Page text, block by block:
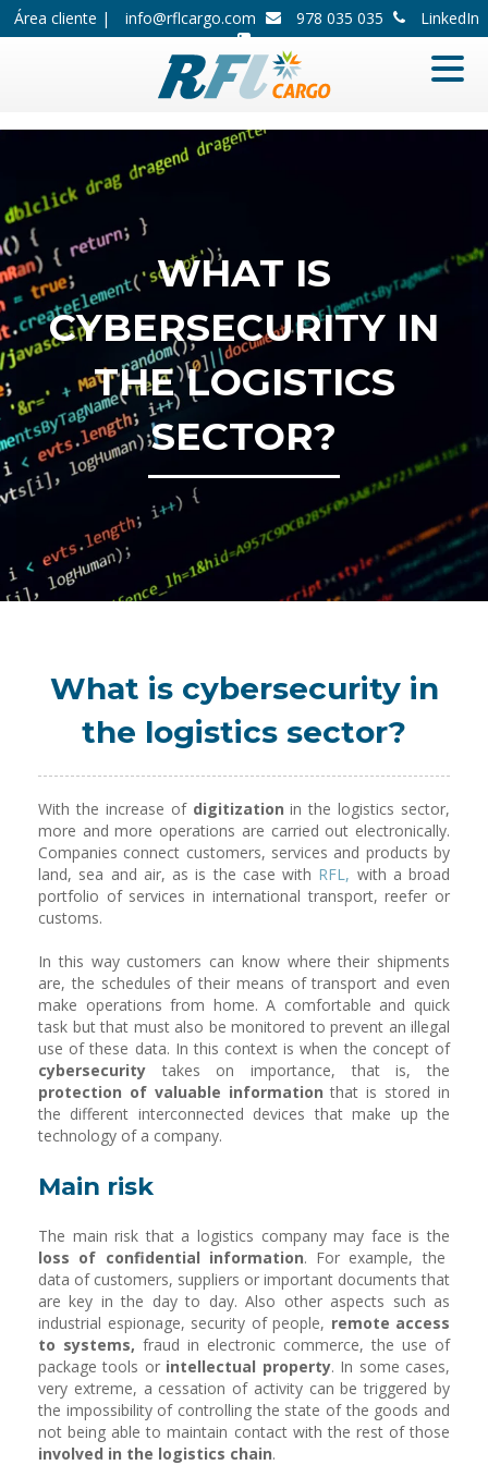
Área cliente | info@rflcargo.com 978 035 035 LinkedIn
WHAT IS
CYBERSECURITY IN
THE LOGISTICS
SECTOR?
What is cybersecurity in
the logistics sector?
With the increase of digitization in the logistics sector,
more and more operations are carried out electronically.
Companies connect customers, services and products by
land, sea and air, as is the case with RFL, with a broad
portfolio of services in international transport, reefer or
customs.
In this way customers can know where their shipments
are, the schedules of their means of transport and even
make operations from home. A comfortable and quick
task but that must also be monitored to prevent an illegal
use of these data. In this context is when the concept of
cybersecurity takes on importance, that is, the
protection of valuable information that is stored in
the different interconnected devices that make up the
technology of a company.
Main risk
The main risk that a logistics company may face is the
loss of confidential information. For example, the
data of customers, suppliers or important documents that
are key in the day to day. Also other aspects such as
industrial espionage, security of people, remote access
to systems, fraud in electronic commerce, the use of
package tools or intellectual property. In some cases,
very extreme, a cessation of activity can be triggered by
the impossibility of controlling the state of the goods and
not being able to maintain contact with the rest of those
involved in the logistics chain.